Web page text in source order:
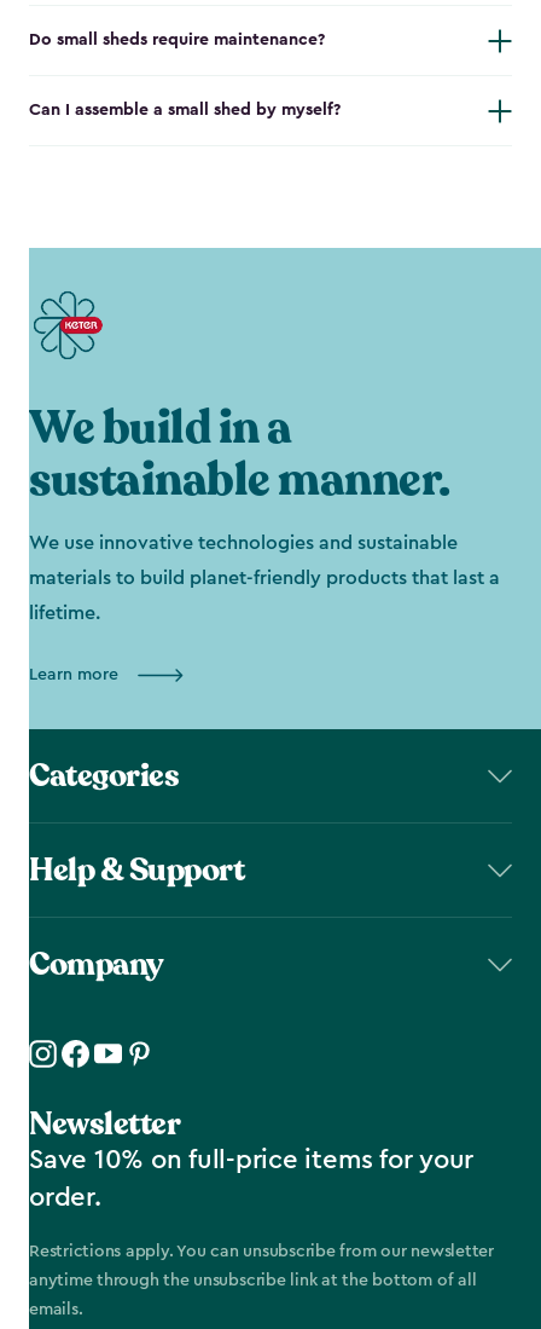
Do small sheds require maintenance?
Can I assemble a small shed by myself?
We build in a
sustainable manner.
We use innovative technologies and sustainable
materials to build planet-friendly products that last a
lifetime.
Learn more
Categories
Help & Support
Company
Newsletter
Save 10% on full-price items for your
order.
Restrictions apply. You can unsubscribe from our newsletter
anytime through the unsubscribe link at the bottom of all
emails.